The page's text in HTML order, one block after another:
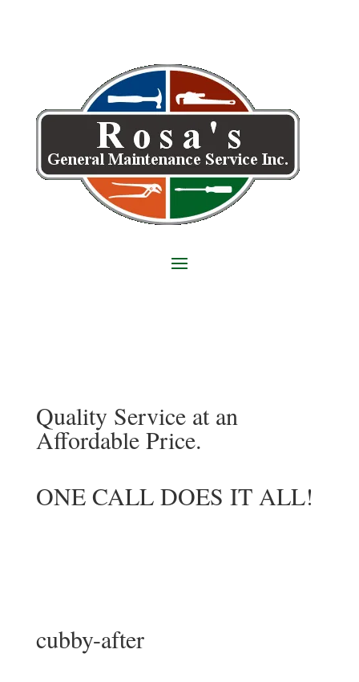
Quality Service at an
Affordable Price.
ONE CALL DOES IT ALL!
cubby-after